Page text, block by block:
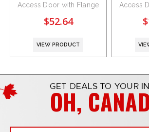
Access Door with Flange
$52.64
VIEW PRODUCT
Access
GET DEALS TO YOUR
OH,